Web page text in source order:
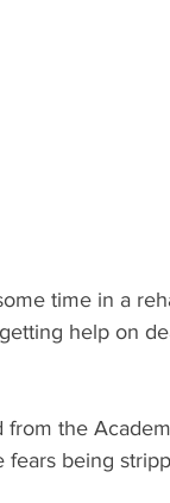
time in a
help on
from the
fears being